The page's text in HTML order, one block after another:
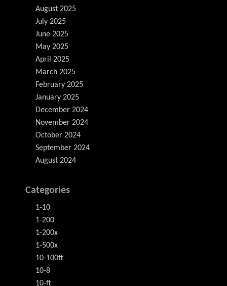
August 2025
July 2025
June 2025
May 2025
April 2025
March 2025
February 2025
January 2025
December 2024
November 2024
October 2024
September 2024
August 2024
Categories
1-10
1-200
1-200x
1-500x
10-100ft
10-8
10-ft